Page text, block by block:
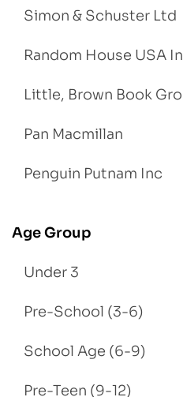
Simon & Schuster Ltd
Random House USA
Little, Brown Book
Pan Macmillan
Penguin Putnam Inc
Age Group
Under 3
Pre-School (3-6)
School Age (6-9)
Pre-Teen (9-12)